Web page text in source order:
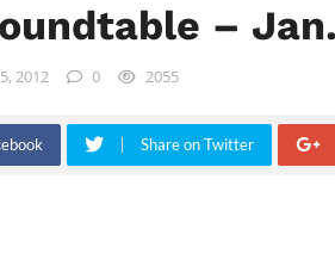
– Jan.
2012 0 2055
Share on Twitter